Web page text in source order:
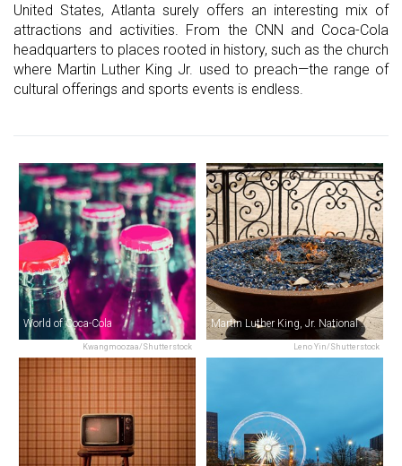
United States, Atlanta surely offers an interesting mix of
attractions and activities. From the CNN and Coca-Cola
headquarters to places rooted in history, such as the church
where Martin Luther King Jr. used to preach—the range of
cultural offerings and sports events is endless.
Kwangmoozaa/Shutterstock
World of Coca-Cola
Leno Yin/Shutterstock
Martin Luther King, Jr. National Historical Park & The King Center